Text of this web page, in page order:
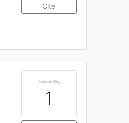
Cite
Availability
1